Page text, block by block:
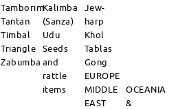
Tamborim
Tantan
Timbal
Triangle
Zabumba
Kalimba
(Sanza)
Udu
Seeds
and
rattle
items
Jew-
harp
Khol
Tablas
Gong
EUROPE
MIDDLE
EAST
OCEANIA
&